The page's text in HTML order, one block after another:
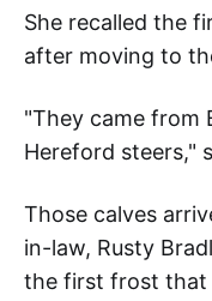
She recalled the
after moving to
"They came from
Hereford steers,"
Those calves
in-law, Rusty
the first frost that